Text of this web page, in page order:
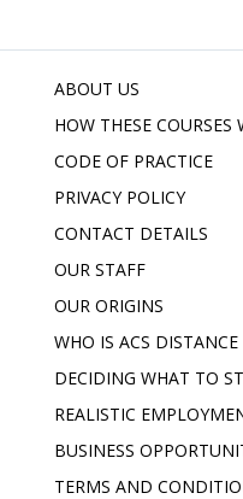
ABOUT US
HOW THESE COURSES
CODE OF PRACTICE
PRIVACY POLICY
CONTACT DETAILS
OUR STAFF
OUR ORIGINS
WHO IS ACS
DECIDING WHAT TO
REALISTIC
BUSINESS
TERMS AND